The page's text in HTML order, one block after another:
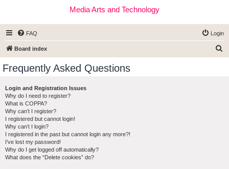
Media Arts and Technology
FAQ Login
Board index
Frequently Asked Questions
Login and Registration Issues
Why do I need to register?
What is COPPA?
Why can’t I register?
I registered but cannot login!
Why can’t I login?
I registered in the past but cannot login any more?!
I’ve lost my password!
Why do I get logged off automatically?
What does the “Delete cookies” do?